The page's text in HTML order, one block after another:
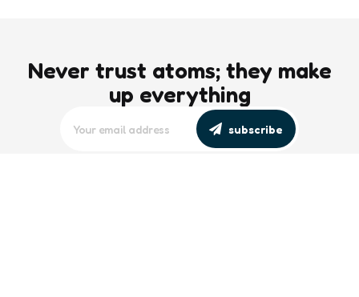
Never trust atoms; they make
up everything
subscribe